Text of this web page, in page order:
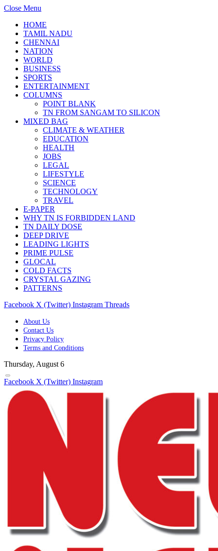
Close Menu
HOME
TAMIL NADU
CHENNAI
NATION
WORLD
BUSINESS
SPORTS
ENTERTAINMENT
COLUMNS
POINT BLANK
TN FROM SANGAM TO SILICON
MIXED BAG
CLIMATE & WEATHER
EDUCATION
HEALTH
JOBS
LEGAL
LIFESTYLE
SCIENCE
TECHNOLOGY
TRAVEL
E-PAPER
WHY TN IS FORBIDDEN LAND
TN DAILY DOSE
DEEP DRIVE
LEADING LIGHTS
PRIME PULSE
GLOCAL
COLD FACTS
CRYSTAL GAZING
PATTERNS
Facebook X (Twitter) Instagram Threads
About Us
Contact Us
Privacy Policy
Terms and Conditions
Thursday, August 6
Facebook X (Twitter) Instagram